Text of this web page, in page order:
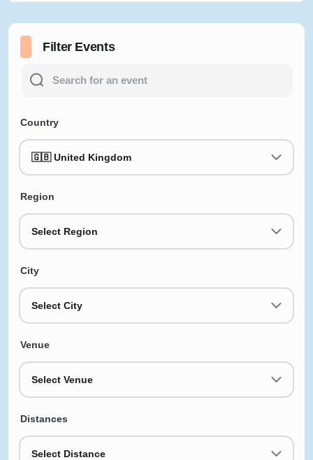
Filter Events
Country
🇬🇧 United Kingdom
Region
Select Region
City
Select City
Venue
Select Venue
Distances
Select Distance